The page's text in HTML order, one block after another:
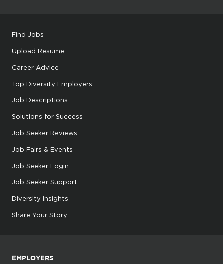
Find Jobs
Upload Resume
Career Advice
Top Diversity Employers
Job Descriptions
Solutions for Success
Job Seeker Reviews
Job Fairs & Events
Job Seeker Login
Job Seeker Support
Diversity Insights
Share Your Story
EMPLOYERS